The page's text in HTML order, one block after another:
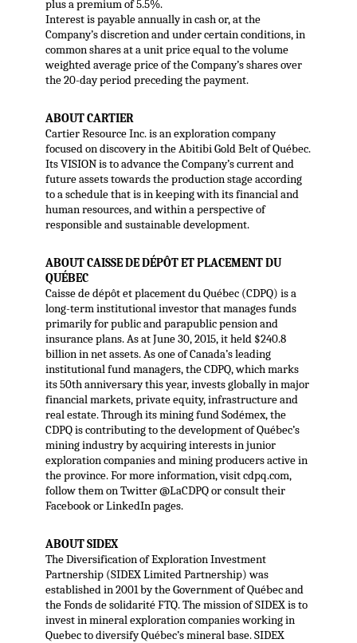
plus a premium of 5.5%.
Interest is payable annually in cash or, at the
Company’s discretion and under certain conditions, in
common shares at a unit price equal to the volume
weighted average price of the Company’s shares over
the 20-day period preceding the payment.
ABOUT CARTIER
Cartier Resource Inc. is an exploration company
focused on discovery in the Abitibi Gold Belt of Québec.
Its VISION is to advance the Company’s current and
future assets towards the production stage according
to a schedule that is in keeping with its financial and
human resources, and within a perspective of
responsible and sustainable development.
ABOUT CAISSE DE DÉPÔT ET PLACEMENT DU
QUÉBEC
Caisse de dépôt et placement du Québec (CDPQ) is a
long-term institutional investor that manages funds
primarily for public and parapublic pension and
insurance plans. As at June 30, 2015, it held $240.8
billion in net assets. As one of Canada’s leading
institutional fund managers, the CDPQ, which marks
its 50th anniversary this year, invests globally in major
financial markets, private equity, infrastructure and
real estate. Through its mining fund Sodémex, the
CDPQ is contributing to the development of Québec’s
mining industry by acquiring interests in junior
exploration companies and mining producers active in
the province. For more information, visit cdpq.com,
follow them on Twitter @LaCDPQ or consult their
Facebook or LinkedIn pages.
ABOUT SIDEX
The Diversification of Exploration Investment
Partnership (SIDEX Limited Partnership) was
established in 2001 by the Government of Québec and
the Fonds de solidarité FTQ. The mission of SIDEX is to
invest in mineral exploration companies working in
Quebec to diversify Québec’s mineral base. SIDEX